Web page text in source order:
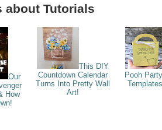
about Tutorials
Our
How
This DIY
Countdown Calendar
Turns Into Pretty Wall
Art!
Pooh